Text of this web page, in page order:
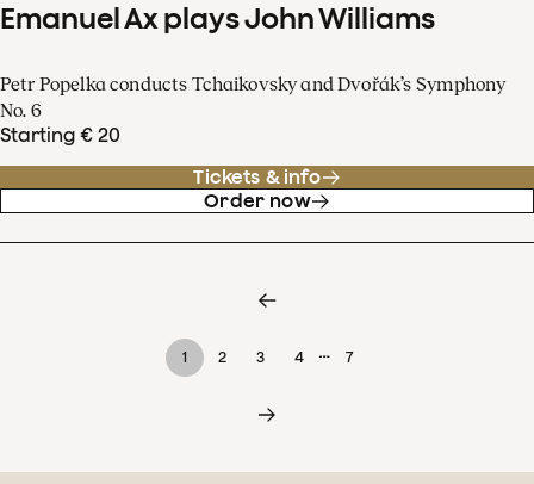
Emanuel Ax plays John Williams
Petr Popelka conducts Tchaikovsky and Dvořák’s Symphony
No. 6
Starting € 20
Tickets & info
Order now
1 2 3 4 … 7